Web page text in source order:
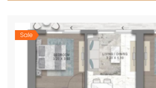
Sale